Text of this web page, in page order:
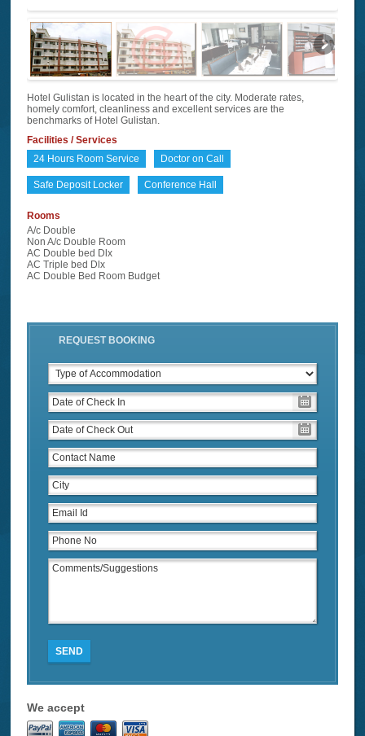
Hotel Gulistan is located in the heart of the city. Moderate rates,
homely comfort, cleanliness and excellent services are the
benchmarks of Hotel Gulistan.
Facilities / Services
24 Hours Room Service
Doctor on Call
Safe Deposit Locker Conference Hall
Rooms
A/c Double
Non A/c Double Room
AC Double bed Dlx
AC Triple bed Dlx
AC Double Bed Room Budget
REQUEST BOOKING
SEND
We accept